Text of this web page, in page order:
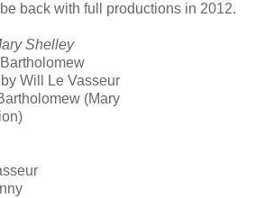
back with full productions in 2012.
Shelley
Will Le Vasseur
(Mary